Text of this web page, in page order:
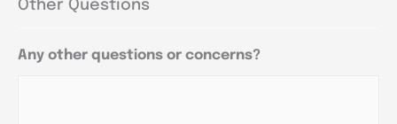
Other Questions
Any other questions or concerns?